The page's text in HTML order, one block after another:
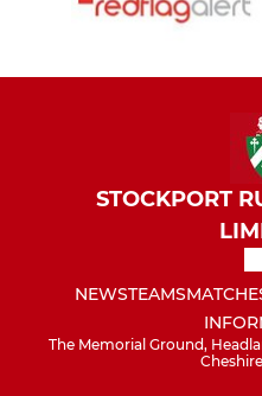
STOCKPORT
NEWSTEAMS
The Memorial Ground,